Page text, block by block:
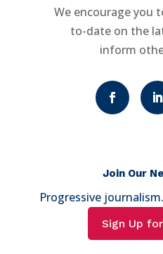
We encourage you
to-date on the
inform
Join Our
Progressive
Sign Up